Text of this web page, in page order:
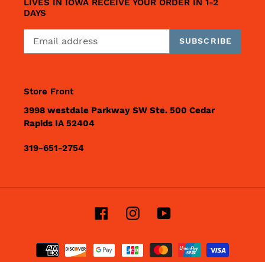
LIVES IN IOWA RECEIVE YOUR ORDER IN 1-2
DAYS
SUBSCRIBE
Store Front
3998 westdale Parkway SW Ste. 500 Cedar
Rapids IA 52404
319-651-2754
FacebookInstagramYouTube
Payment
methods